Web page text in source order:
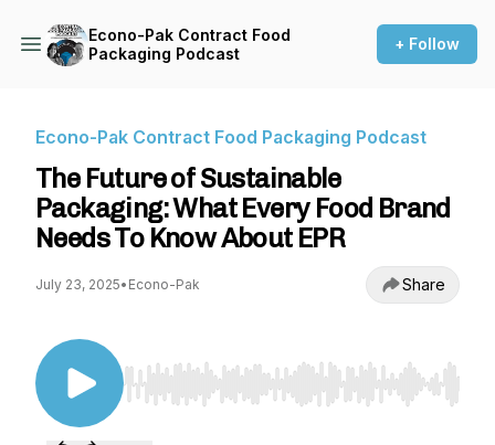
Econo-Pak Contract Food
Packaging Podcast
+ Follow
Econo-Pak Contract Food Packaging Podcast
The Future of Sustainable
Packaging: What Every Food Brand
Needs To Know About EPR
July 23, 2025• Econo-Pak Share
Use Left/Right to seek, Home/End to jump to